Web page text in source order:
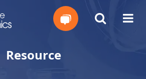
Resource